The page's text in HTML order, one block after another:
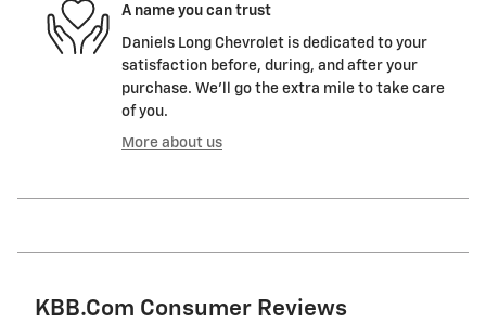
A name you can trust
Daniels Long Chevrolet is dedicated to your
satisfaction before, during, and after your
purchase. We'll go the extra mile to take care
of you.
More about us
KBB.com Consumer Reviews